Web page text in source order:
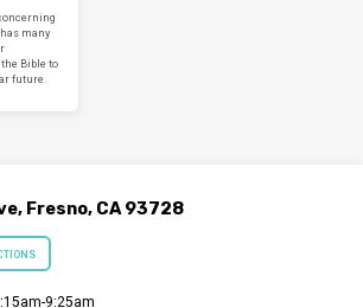
many
Bible to
future.
Fresno, CA 93728
9:25am